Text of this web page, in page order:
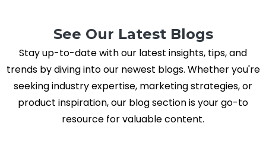
See Our Latest Blogs
Stay up-to-date with our latest insights, tips, and
trends by diving into our newest blogs. Whether you're
seeking industry expertise, marketing strategies, or
product inspiration, our blog section is your go-to
resource for valuable content.